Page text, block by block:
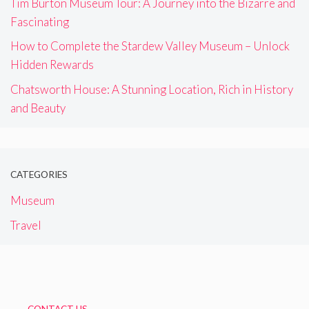
Tim Burton Museum Tour: A Journey into the Bizarre and
Fascinating
How to Complete the Stardew Valley Museum – Unlock
Hidden Rewards
Chatsworth House: A Stunning Location, Rich in History
and Beauty
CATEGORIES
Museum
Travel